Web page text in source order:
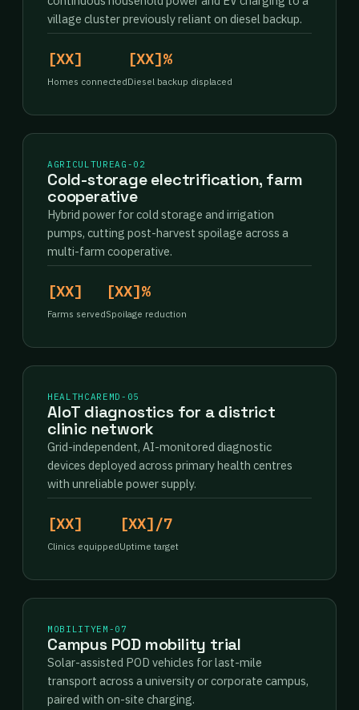
village cluster previously reliant on diesel backup.
[XX]
Homes connected
[XX]%
Diesel backup displaced
AGRICULTUREAG-02
Cold-storage electrification, farm
cooperative
Hybrid power for cold storage and irrigation
pumps, cutting post-harvest spoilage across a
multi-farm cooperative.
[XX]
Farms served
[XX]%
Spoilage reduction
HEALTHCARE MD-05
AIoT diagnostics for a district
clinic network
Grid-independent, AI-monitored diagnostic
devices deployed across primary health centres
with unreliable power supply.
[XX]
Clinics equipped
[XX]/7
Uptime target
MOBILITYEM-07
Campus POD mobility trial
Solar-assisted POD vehicles for last-mile
transport across a university or corporate campus,
paired with on-site charging.